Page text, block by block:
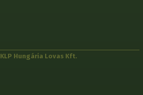
KLP Hungária Lovas Kft.